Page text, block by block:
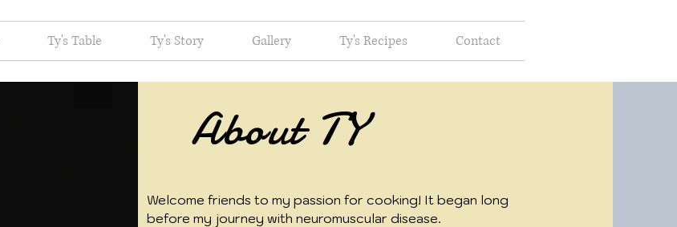
Ty's Table Ty's Story Gallery Ty's Recipes Contact
About TY
Welcome friends to my passion for cooking! It began long
before my journey with neuromuscular disease.